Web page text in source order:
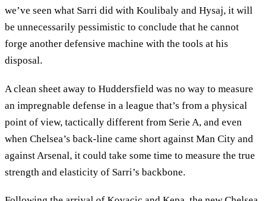
we’ve seen what Sarri did with Koulibaly and Hysaj, it will
be unnecessarily pessimistic to conclude that he cannot
forge another defensive machine with the tools at his
disposal.
A clean sheet away to Huddersfield was no way to measure
an impregnable defense in a league that’s from a physical
point of view, tactically different from Serie A, and even
when Chelsea’s back-line came short against Man City and
against Arsenal, it could take some time to measure the true
strength and elasticity of Sarri’s backbone.